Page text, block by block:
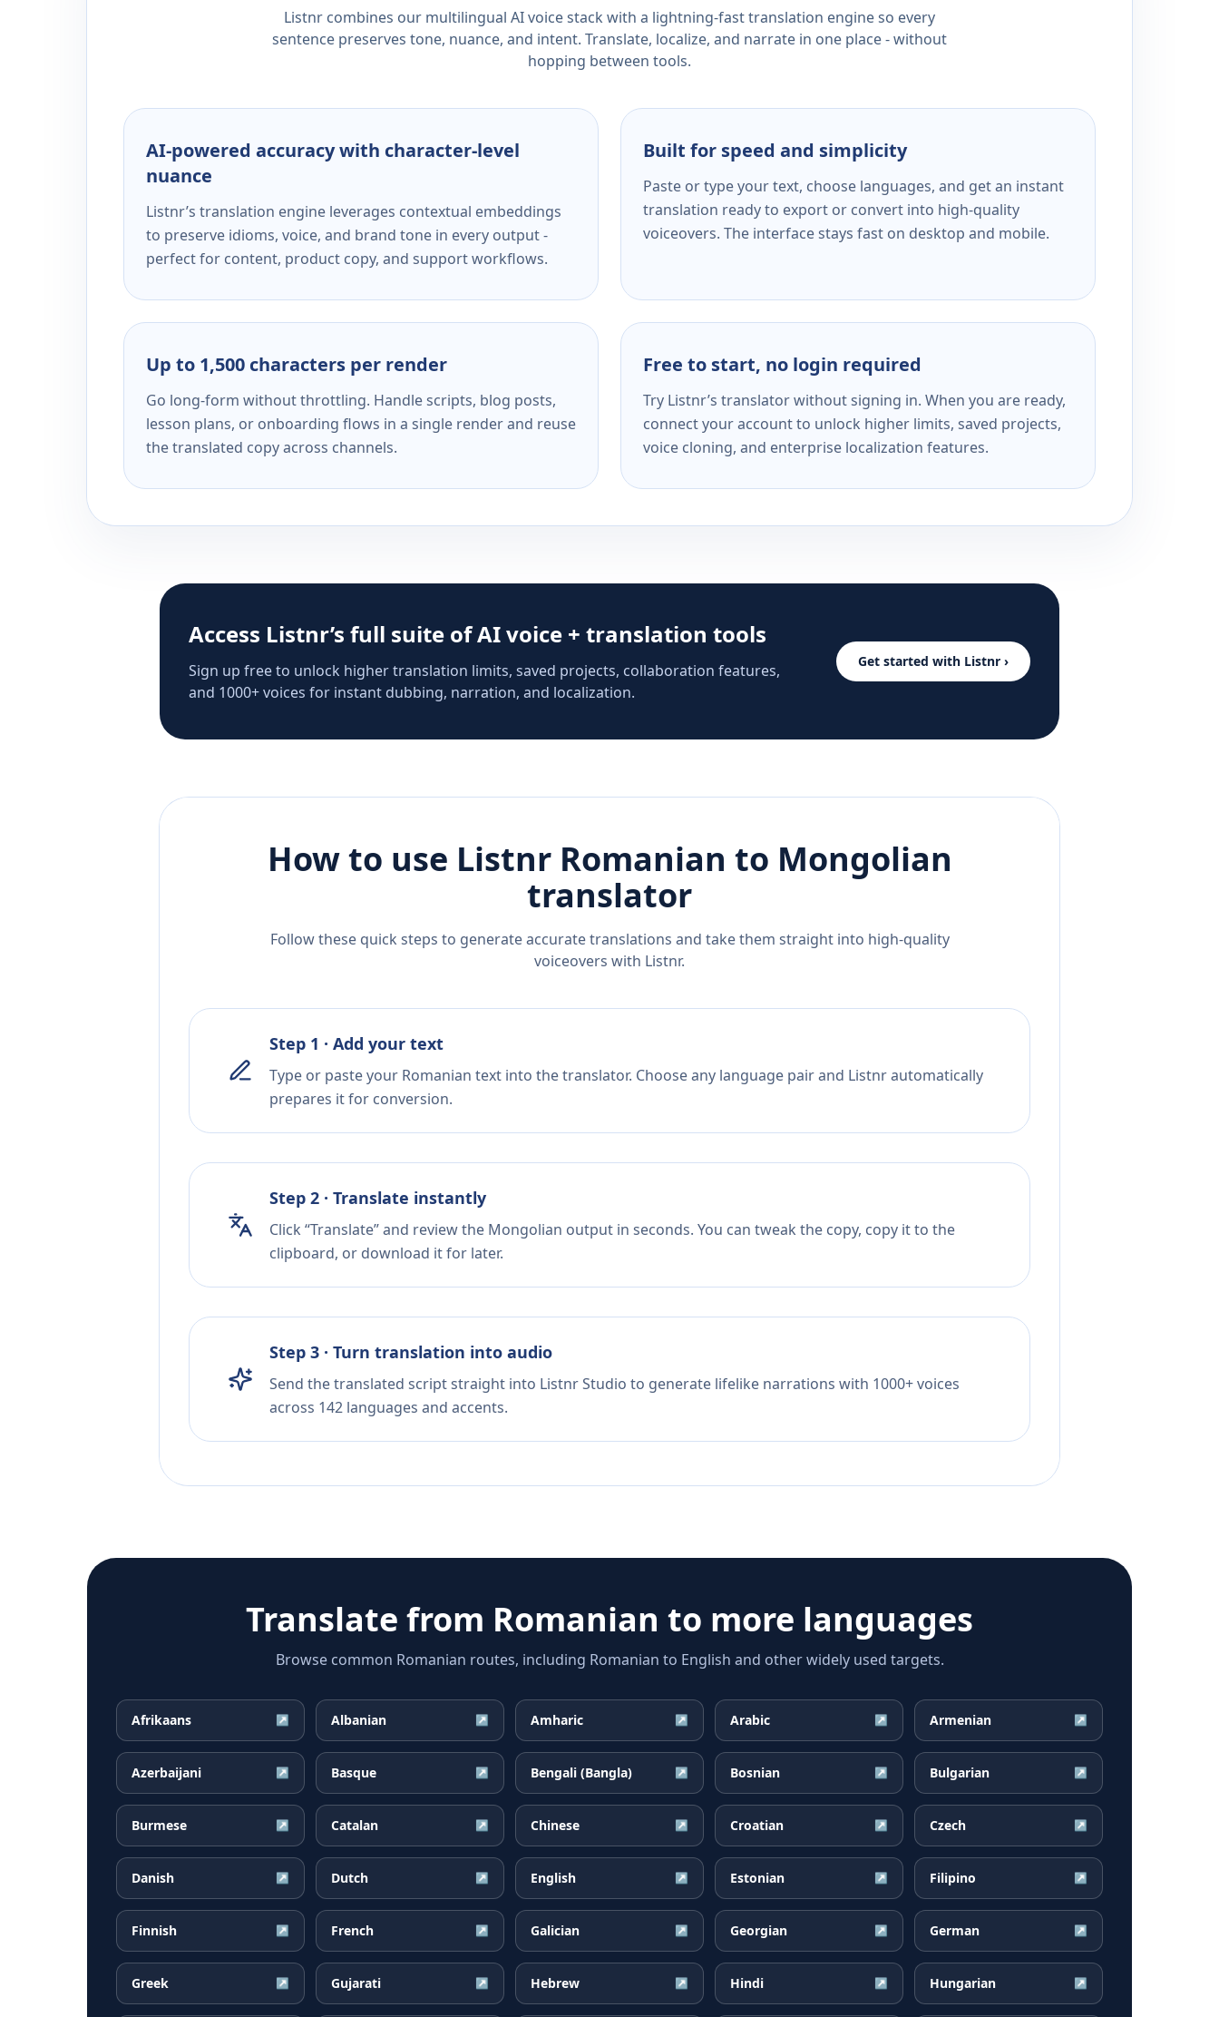
Listnr combines our multilingual AI voice stack with a lightning-fast translation engine so every
sentence preserves tone, nuance, and intent. Translate, localize, and narrate in one place - without
hopping between tools.
AI-powered accuracy with character-level
nuance
Listnr’s translation engine leverages contextual embeddings
to preserve idioms, voice, and brand tone in every output -
perfect for content, product copy, and support workflows.
Built for speed and simplicity
Paste or type your text, choose languages, and get an instant
translation ready to export or convert into high-quality
voiceovers. The interface stays fast on desktop and mobile.
Up to 1,500 characters per render
Go long-form without throttling. Handle scripts, blog posts,
lesson plans, or onboarding flows in a single render and reuse
the translated copy across channels.
Free to start, no login required
Try Listnr’s translator without signing in. When you are ready,
connect your account to unlock higher limits, saved projects,
voice cloning, and enterprise localization features.
Access Listnr’s full suite of AI voice + translation tools
Sign up free to unlock higher translation limits, saved projects, collaboration features,
and 1000+ voices for instant dubbing, narration, and localization.
Get started with Listnr ›
How to use Listnr Romanian to Mongolian
translator
Follow these quick steps to generate accurate translations and take them straight into high-quality
voiceovers with Listnr.
Step 1 · Add your text
Type or paste your Romanian text into the translator. Choose any language pair and Listnr automatically
prepares it for conversion.
Step 2 · Translate instantly
Click “Translate” and review the Mongolian output in seconds. You can tweak the copy, copy it to the
clipboard, or download it for later.
Step 3 · Turn translation into audio
Send the translated script straight into Listnr Studio to generate lifelike narrations with 1000+ voices
across 142 languages and accents.
Translate from Romanian to more languages
Browse common Romanian routes, including Romanian to English and other widely used targets.
Afrikaans ↗ Albanian ↗ Amharic ↗ Arabic ↗ Armenian ↗
Azerbaijani ↗ Basque ↗ Bengali (Bangla) ↗ Bosnian ↗ Bulgarian ↗
Burmese ↗ Catalan ↗ Chinese ↗ Croatian ↗ Czech ↗
Danish ↗ Dutch ↗ English ↗ Estonian ↗ Filipino ↗
Finnish ↗ French ↗ Galician ↗ Georgian ↗ German ↗
Greek ↗ Gujarati ↗ Hebrew ↗ Hindi ↗ Hungarian ↗